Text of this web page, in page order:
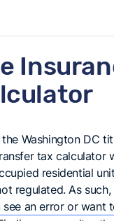
Washington DC
tax
residential
regulated. As
see an error or want